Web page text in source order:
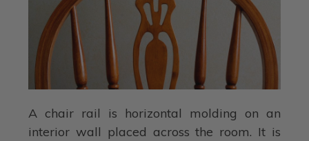
A chair rail is horizontal molding on an
interior wall placed across the room. It is